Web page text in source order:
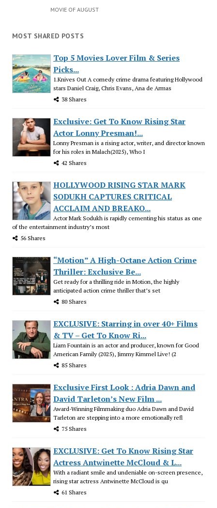
MOVIE OF AUGUST
MOST SHARED POSTS
Top 5 Movies Lover Film & Series
Picks...
1.Knives Out A comedy crime drama featuring Hollywood
stars Daniel Craig, Chris Evans, Ana de Armas
38 Shares
Exclusive: Get To Know Rising Star
Actor Lonny Presman!...
Lonny Presman is a rising actor, writer, and director known
for his roles in Malach(2025), Who I
42 Shares
HOLLYWOOD RISING STAR MARK
SODUKH CAPTURES CRITICAL
ACCLAIM AND BREAKO...
Actor Mark Sodukh is rapidly cementing his status as one
of the entertainment industry’s most
56 Shares
“Motion” A High-Octane Action Crime
Thriller: Exclusive Be...
Get ready for a thrilling ride in Motion, the highly
anticipated action crime thriller that’s set
80 Shares
EXCLUSIVE: Starring in over 40+ Films
& TV – Get To Know Ri...
Liam Fountain is an actor and producer, known for Good
American Family (2025), Jimmy Kimmel Live! (2
85 Shares
Exclusive First Look : Adria Dawn and
David Tarleton’s New Film ...
Award-Winning Filmmaking duo Adria Dawn and David
Tarleton are stepping into a more emotionally refl
75 Shares
EXCLUSIVE: Get To Know Rising Star
Actress Antwinette McCloud & L...
With a radiant smile and undeniable on-screen presence,
rising star actress Antwinette McCloud is qu
61 Shares